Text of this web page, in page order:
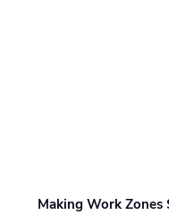
Making Work Zones